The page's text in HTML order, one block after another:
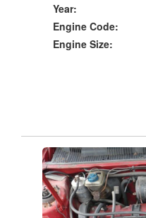
Year:
Engine Code:
Engine Size: